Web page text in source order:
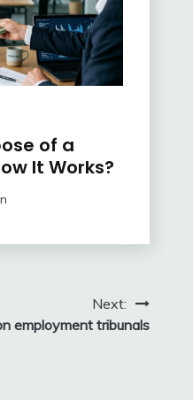
of a
It Works?
Next:
employment tribunals